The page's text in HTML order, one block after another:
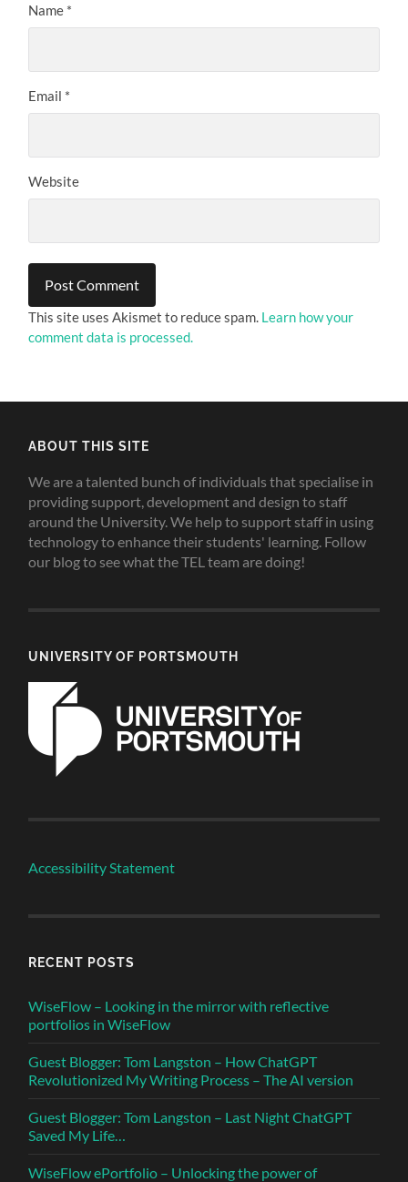
Name *
Email *
Website
This site uses Akismet to reduce spam. Learn how your
comment data is processed.
ABOUT THIS SITE
We are a talented bunch of individuals that specialise in
providing support, development and design to staff
around the University. We help to support staff in using
technology to enhance their students' learning. Follow
our blog to see what the TEL team are doing!
UNIVERSITY OF PORTSMOUTH
Accessibility Statement
RECENT POSTS
WiseFlow – Looking in the mirror with reflective
portfolios in WiseFlow
Guest Blogger: Tom Langston – How ChatGPT
Revolutionized My Writing Process – The AI version
Guest Blogger: Tom Langston – Last Night ChatGPT
Saved My Life…
WiseFlow ePortfolio – Unlocking the power of